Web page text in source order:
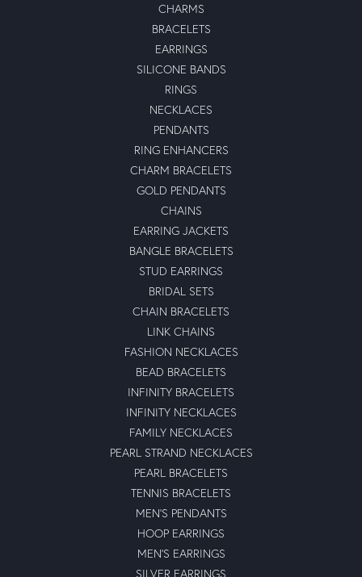
CHARMS
BRACELETS
EARRINGS
SILICONE BANDS
RINGS
NECKLACES
PENDANTS
RING ENHANCERS
CHARM BRACELETS
GOLD PENDANTS
CHAINS
EARRING JACKETS
BANGLE BRACELETS
STUD EARRINGS
BRIDAL SETS
CHAIN BRACELETS
LINK CHAINS
FASHION NECKLACES
BEAD BRACELETS
INFINITY BRACELETS
INFINITY NECKLACES
FAMILY NECKLACES
PEARL STRAND NECKLACES
PEARL BRACELETS
TENNIS BRACELETS
MEN'S PENDANTS
HOOP EARRINGS
MEN'S EARRINGS
SILVER EARRINGS